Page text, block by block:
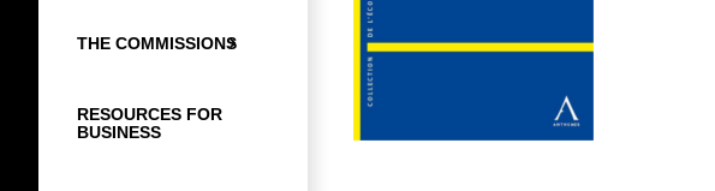
THE COMMISSIONS
RESOURCES FOR
BUSINESS